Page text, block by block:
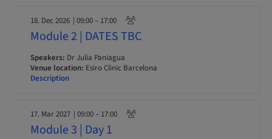
18. Dec 2026 | 09:00 – 17:00
Module 2 | DATES TBC
Speakers: Dr Julia Paniagua
Venue location: Esiro Clinic Barcelona
Description
17. Mar 2027 | 09:00 – 17:00
Module 3 | Day 1